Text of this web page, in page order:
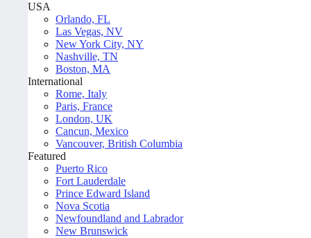
USA
Orlando, FL
Las Vegas, NV
New York City, NY
Nashville, TN
Boston, MA
International
Rome, Italy
Paris, France
London, UK
Cancun, Mexico
Vancouver, British Columbia
Featured
Puerto Rico
Fort Lauderdale
Prince Edward Island
Nova Scotia
Newfoundland and Labrador
New Brunswick